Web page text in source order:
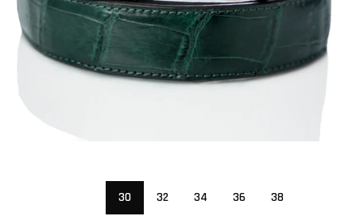
30 32 34 36 38